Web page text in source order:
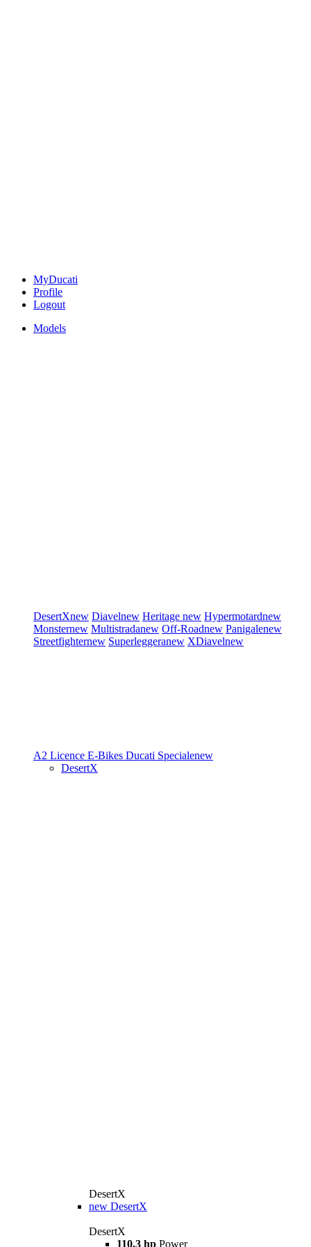
MyDucati
Profile
Logout
Models
DesertXnew Diavelnew Heritage new Hypermotardnew
Monsternew Multistradanew Off-Roadnew Panigalenew
Streetfighternew Superleggeranew XDiavelnew
A2 Licence E-Bikes Ducati Specialenew
DesertX
DesertX
new DesertX
DesertX
110.3 hp Power